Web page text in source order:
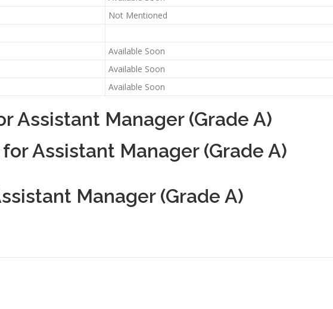
Not Mentioned
Available Soon
Available Soon
Available Soon
Assistant Manager (Grade A)
Assistant Manager (Grade A)
Manager (Grade A)